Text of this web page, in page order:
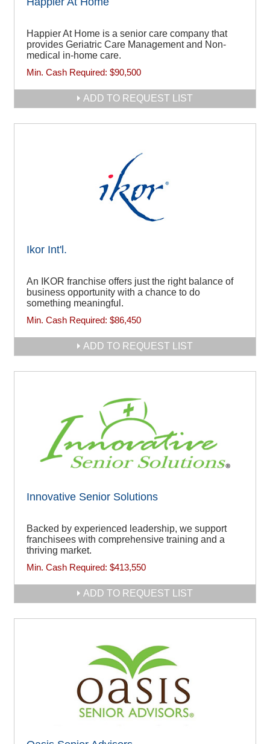
Happier At Home is a senior care company that
provides Geriatric Care Management and Non-
medical in-home care.
Min. Cash Required: $90,500
ADD TO REQUEST LIST
Ikor Int'l.
An IKOR franchise offers just the right balance of
business opportunity with a chance to do
something meaningful.
Min. Cash Required: $86,450
ADD TO REQUEST LIST
Innovative Senior Solutions
Backed by experienced leadership, we support
franchisees with comprehensive training and a
thriving market.
Min. Cash Required: $413,550
ADD TO REQUEST LIST